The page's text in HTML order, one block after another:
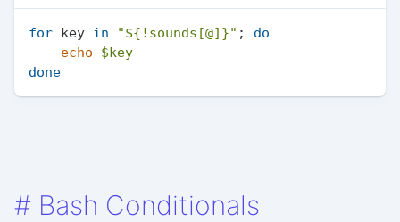
for key in "${!sounds[@]}" ; do
echo
$key
done
# Bash Conditionals